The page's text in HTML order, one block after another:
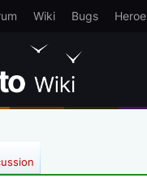
Wiki Bugs